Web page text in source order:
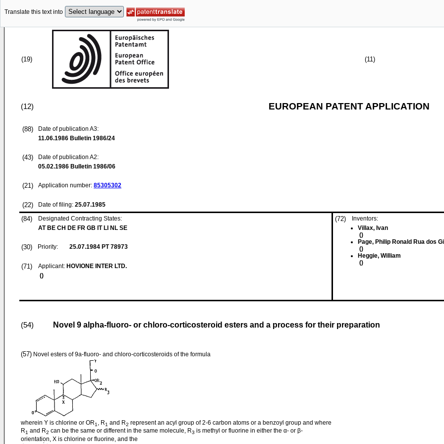
Translate this text into
(19) (11)
(12) EUROPEAN PATENT APPLICATION
(88)
Date of publication A3:
11.06.1986 Bulletin 1986/24
(43)
Date of publication A2:
05.02.1986 Bulletin 1986/06
(21) Application number: 85305302
(22) Date of filing: 25.07.1985
(84)
Designated Contracting States:
AT BE CH DE FR GB IT LI NL SE
(30) Priority: 25.07.1984 PT 78973
(71) Applicant: HOVIONE INTER LTD.
()
(72)
Inventors:
Villax, Ivan
()
Page, Philip Ronald Rua dos
()
Heggie, William
()
(54) Novel 9 alpha-fluoro- or chloro-corticosteroid esters and a process for their preparation
(57) Novel esters of 9a-fluoro- and chloro-corticosteroids of the formula
wherein Y is chlorine or OR1, R1 and R2 represent an acyl group of 2-6 carbon atoms or a benzoyl group and where
R1 and R2 can be the same or different in the same molecule, R3 is methyl or fluorine in either the α- or β-
orientation, X is chlorine or fluorine, and the